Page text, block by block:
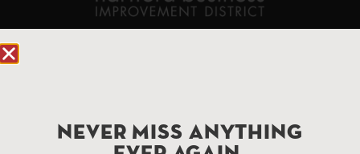
Improvement District, a non-profit 501(c)(3) special
services district located in the commercial core of
NEVER MISS ANYTHING